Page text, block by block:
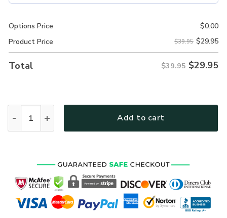
Options Price $0.00
Product Price
$39.95 $29.95
Total $39.95 $29.95
Add to cart